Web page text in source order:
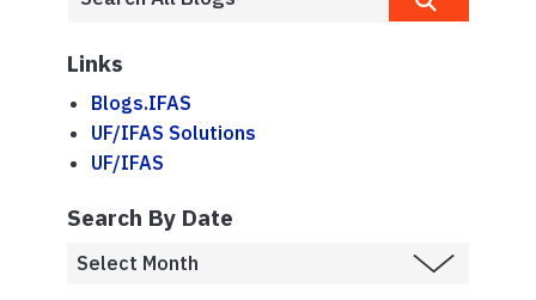
Links
Blogs.IFAS
UF/IFAS Solutions
UF/IFAS
Search By Date